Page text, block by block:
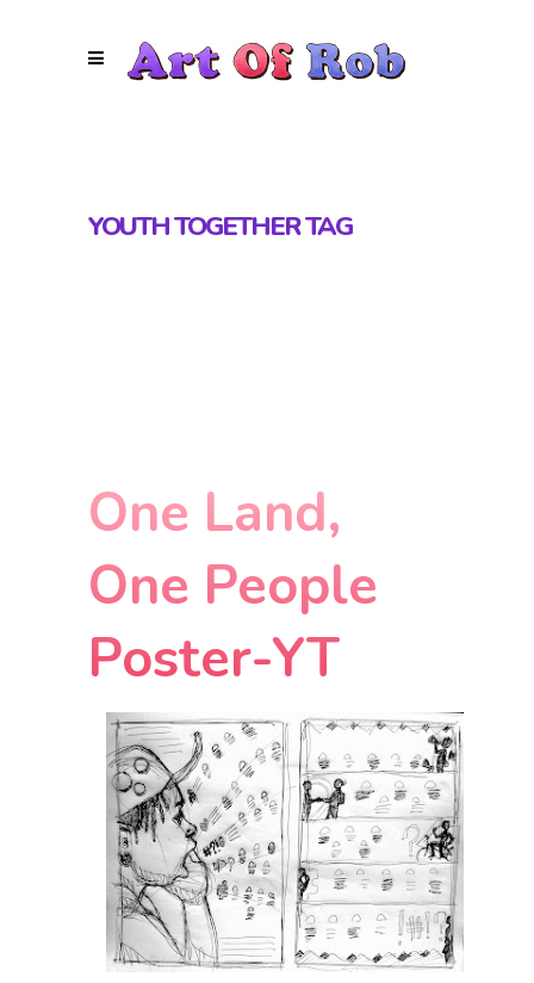
YOUTH TOGETHER TAG
One Land,
One People
Poster-YT